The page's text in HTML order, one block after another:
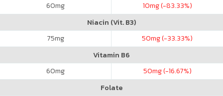
60mg 10mg (-83.33%)
Niacin (Vit. B3)
75mg 50mg (-33.33%)
Vitamin B6
60mg 50mg (-16.67%)
Folate